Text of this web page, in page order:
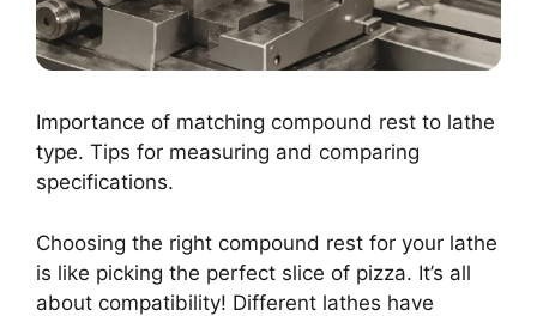
Importance of matching compound rest to lathe
type. Tips for measuring and comparing
specifications.
Choosing the right compound rest for your lathe
is like picking the perfect slice of pizza. It’s all
about compatibility! Different lathes have